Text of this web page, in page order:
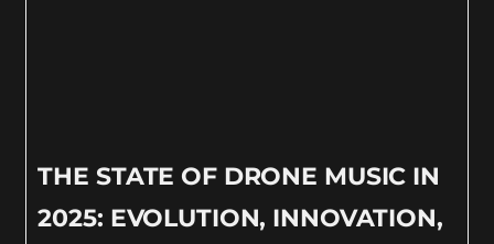
THE STATE OF DRONE MUSIC IN
2025: EVOLUTION, INNOVATION,